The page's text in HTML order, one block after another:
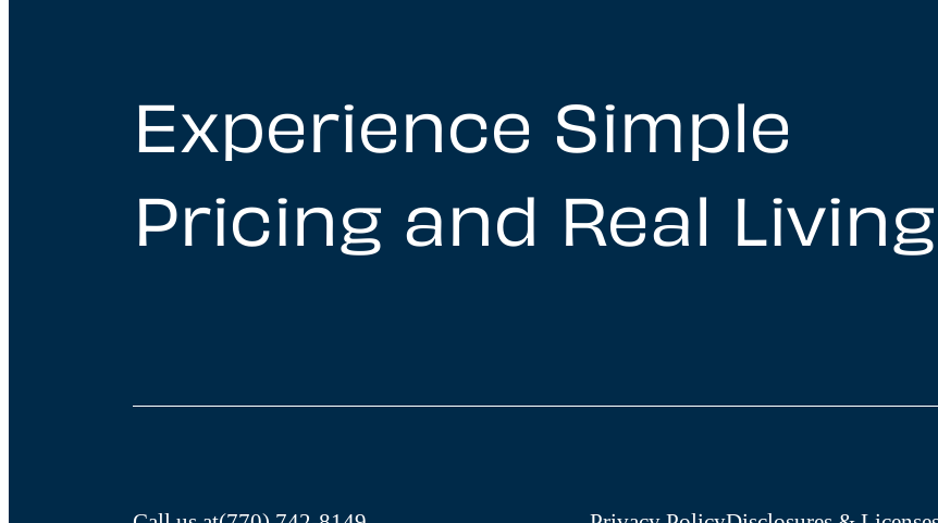
Experience Simple
Pricing and Real Living